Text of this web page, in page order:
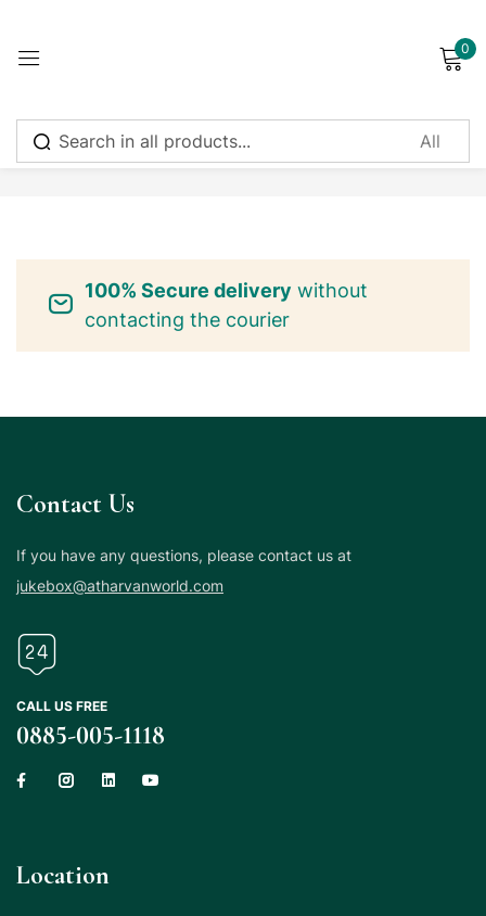
0
No products were found matching your selection.
100% Secure delivery without
contacting the courier
Contact Us
If you have any questions, please contact us at
jukebox@atharvanworld.com
CALL US FREE
0885-005-1118
Location
Remember me Lost password?
Log in